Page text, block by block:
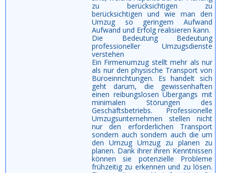
zu berücksichtigen zu
berücksichtigen und wie man den
Umzug so geringem Aufwand
Aufwand und Erfolg realisieren kann.
Die Bedeutung Bedeutung
professioneller Umzugsdienste
verstehen
Ein Firmenumzug stellt mehr als nur
als nur den physische Transport von
Büroeinrichtungen. Es handelt sich
geht darum, die gewissenhaften
einen reibungslosen Übergangs mit
minimalen Störungen des
Geschäftsbetriebs. Professionelle
Umzugsunternehmen stellen nicht
nur den erforderlichen Transport
sondern auch sondern auch die um
den Umzug Umzug zu planen zu
planen. Dank ihrer ihren Kenntnissen
können sie potenzielle Probleme
frühzeitig zu erkennen und zu lösen.